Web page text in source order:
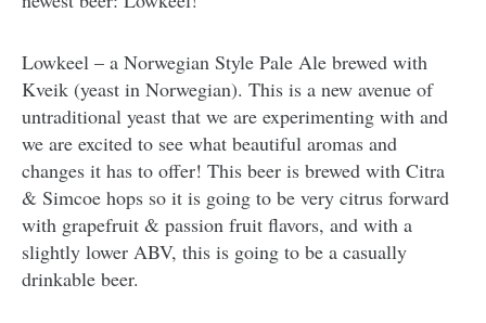
Lowkeel – a Norwegian Style Pale Ale brewed with
Kveik (yeast in Norwegian). This is a new avenue of
untraditional yeast that we are experimenting with and
we are excited to see what beautiful aromas and
changes it has to offer! This beer is brewed with Citra
& Simcoe hops so it is going to be very citrus forward
with grapefruit & passion fruit flavors, and with a
slightly lower ABV, this is going to be a casually
drinkable beer.